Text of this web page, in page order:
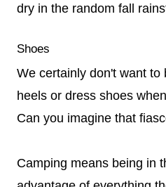
dry in the random fall
Shoes
We certainly don't want to
heels or dress shoes
Can you imagine that
Camping means being in